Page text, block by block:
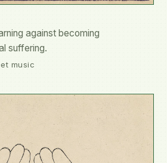
against becoming
suffering.
music